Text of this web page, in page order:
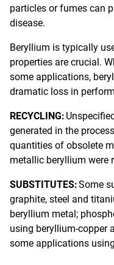
particles or fumes can
disease.
Beryllium is typically
properties are crucial.
some applications,
dramatic loss in
RECYCLING:
generated in the
quantities of obsolete
metallic beryllium were
SUBSTITUTES:Some
graphite, steel and
beryllium metal;
using beryllium-copper
some applications